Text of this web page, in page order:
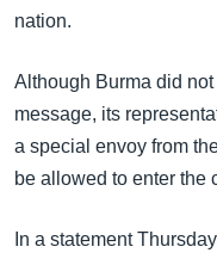
nation.
Although Burma did
message, its
a special envoy from
be allowed to enter the
In a statement